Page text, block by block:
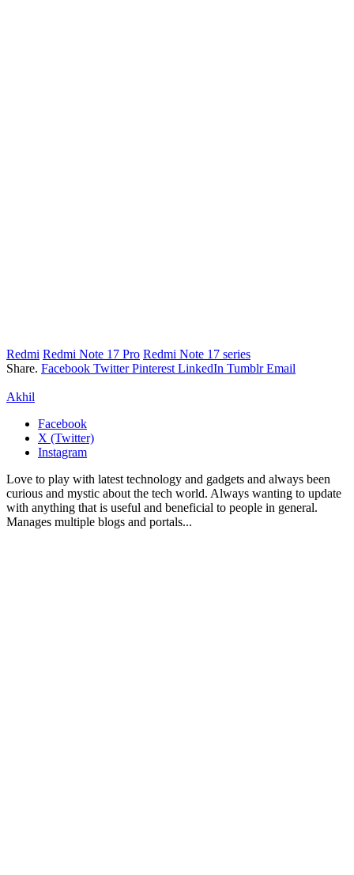
Redmi Redmi Note 17 Pro Redmi Note 17 series
Share. Facebook Twitter Pinterest LinkedIn Tumblr Email
Akhil
Facebook
X (Twitter)
Instagram
Love to play with latest technology and gadgets and always been
curious and mystic about the tech world. Always wanting to update
with anything that is useful and beneficial to people in general.
Manages multiple blogs and portals...